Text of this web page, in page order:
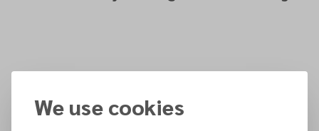
We use cookies